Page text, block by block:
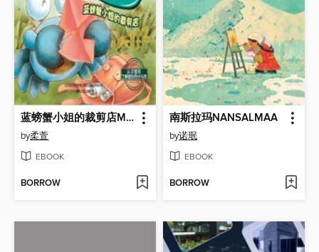
蓝螃蟹小姐的裁剪店Miss Blue Crab's Tailoring Shop
by柔萱
EBOOK
BORROW
南斯拉玛NANSALMAA
by诺珉
EBOOK
BORROW